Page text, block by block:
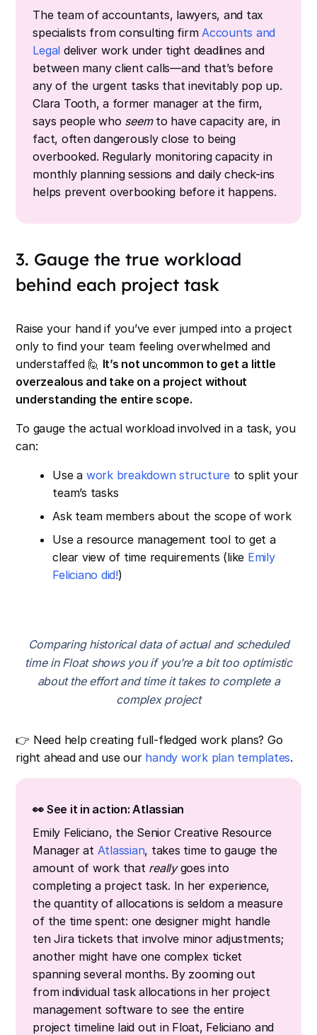
The team of accountants, lawyers, and tax
specialists from consulting firmAccounts and
Legal deliver work under tight deadlines and
between many client calls—and that’s before
any of the urgent tasks that inevitably pop up.
Clara Tooth, a former manager at the firm,
says people who seemto have capacity are, in
fact, often dangerously close to being
overbooked. Regularly monitoring capacity in
monthly planning sessions and daily check-ins
helps prevent overbooking before it happens.
3. Gauge the true workload
behind each project task
Raise your hand if you’ve ever jumped into a project
only to find your team feeling overwhelmed and
understaffed 🙋 It’s not uncommon to get a little
overzealous and take on a project without
understanding the entire scope.
To gauge the actual workload involved in a task, you
can:
Use a work breakdown structureto split your
team’s tasks
Ask team members about the scope of work
Use a resource management tool to get a
clear view of time requirements (like Emily
Feliciano did!)
Comparing historical data of actual and scheduled
time in Float shows you if you’re a bit too optimistic
about the effort and time it takes to complete a
complex project
👉 Need help creating full-fledged work plans? Go
right ahead and use our handy work plan templates.
👀 See it in action: Atlassian
Emily Feliciano, the Senior Creative Resource
Manager at Atlassian, takes time to gauge the
amount of work that reallygoes into
completing a project task. In her experience,
the quantity of allocations is seldom a measure
of the time spent: one designer might handle
ten Jira tickets that involve minor adjustments;
another might have one complex ticket
spanning several months. By zooming out
from individual task allocations in her project
management software to see the entire
project timeline laid out in Float, Feliciano and